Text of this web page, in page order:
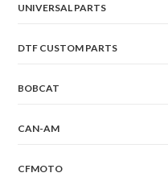
UNIVERSAL PARTS
DTF CUSTOM PARTS
BOBCAT
CAN-AM
CFMOTO